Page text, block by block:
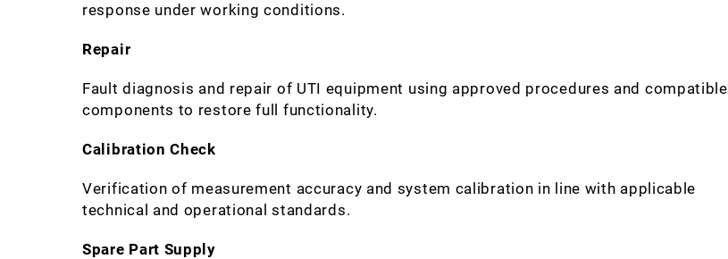
response under working conditions.
Repair
Fault diagnosis and repair of UTI equipment using approved procedures and compatible
components to restore full functionality.
Calibration Check
Verification of measurement accuracy and system calibration in line with applicable
technical and operational standards.
Spare Part Supply